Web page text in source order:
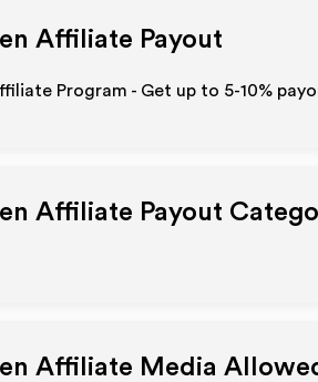
Affiliate Payout
Program - Get up to 5-10%
Affiliate Payout
Affiliate Media